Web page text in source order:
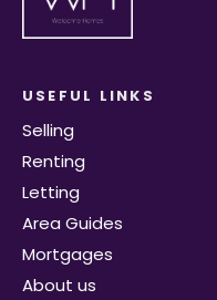
USEFUL LINKS
Selling
Renting
Letting
Area Guides
Mortgages
About us